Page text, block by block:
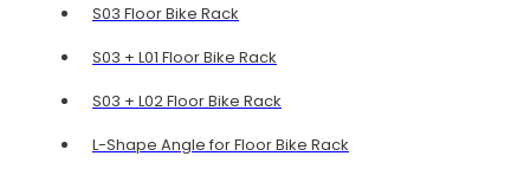
S03 Floor Bike Rack
S03 + L01 Floor Bike Rack
S03 + L02 Floor Bike Rack
L-Shape Angle for Floor Bike Rack